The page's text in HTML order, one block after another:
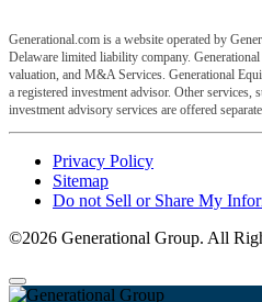
Generational.com is a website operated by
Delaware limited liability company.
valuation, and M&A Services. Generational
a registered investment advisor. Other services,
investment advisory services are offered
Privacy Policy
Sitemap
Do not Sell or Share My
©2026 Generational Group. All